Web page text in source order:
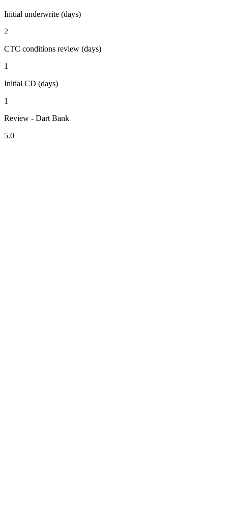
Initial underwrite (days)
2
CTC conditions review (days)
1
Initial CD (days)
1
Review - Dart Bank
5.0